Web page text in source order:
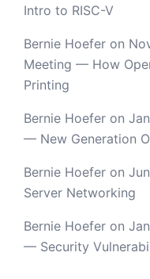
Intro to RISC-V
Bernie Hoefer on
Meeting — How
Printing
Bernie Hoefer on
— New Generation
Bernie Hoefer on
Server Networking
Bernie Hoefer on
— Security